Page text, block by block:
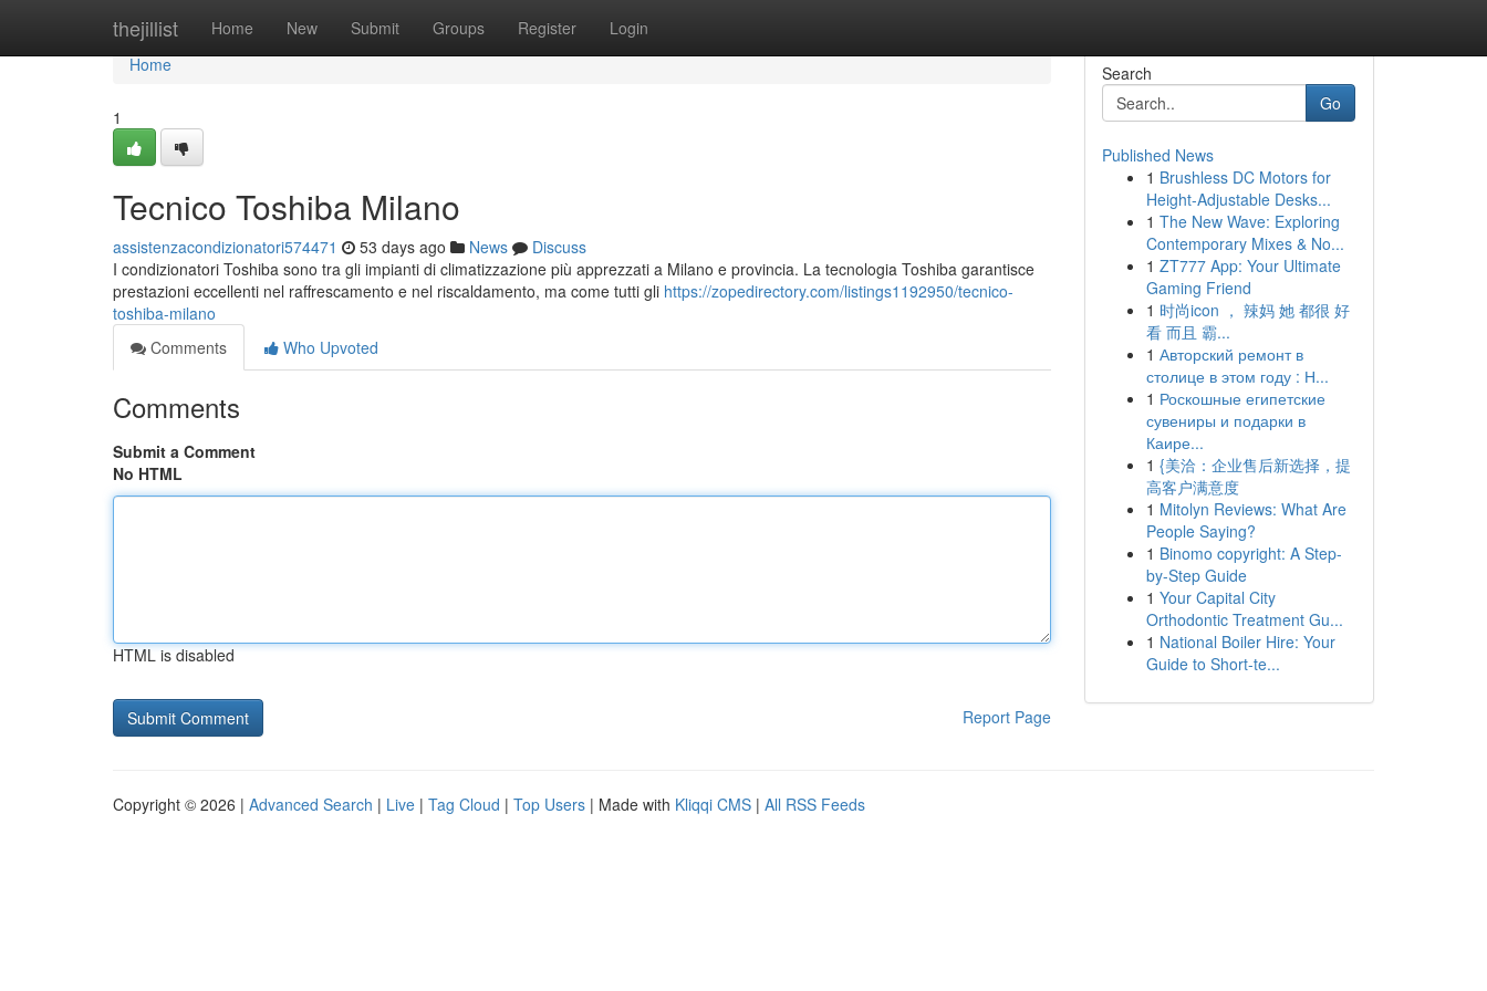
thejillist Home New Submit Groups Register Login
Home
Home
1
Tecnico Toshiba Milano
assistenzacondizionatori574471 53 days ago News
Discuss
I condizionatori Toshiba sono tra gli impianti di climatizzazione più apprezzati a Milano e provincia. La tecnologia Toshiba garantisce
prestazioni eccellenti nel raffrescamento e nel riscaldamento, ma come tutti gli https://zopedirectory.com/listings1192950/tecnico-
toshiba-milano
Comments
Who Upvoted
Comments
Submit a Comment
No HTML
HTML is disabled
Report Page
Search
Go
Published News
1 Brushless DC Motors for
Height-Adjustable Desks...
1 The New Wave: Exploring
Contemporary Mixes & No...
1 ZT777 App: Your Ultimate
Gaming Friend
1 时尚icon ， 辣妈 她 都很 好
看 而且 霸...
1 Авторский ремонт в
столице в этом году : Н...
1 Роскошные египетские
сувениры и подарки в
Каире...
1 {美洽：企业售后新选择，提
高客户满意度
1 Mitolyn Reviews: What Are
People Saying?
1 Binomo copyright: A Step-
by-Step Guide
1 Your Capital City
Orthodontic Treatment Gu...
1 National Boiler Hire: Your
Guide to Short-te...
Copyright © 2026 | Advanced Search | Live | Tag Cloud | Top Users | Made with Kliqqi CMS | All RSS Feeds